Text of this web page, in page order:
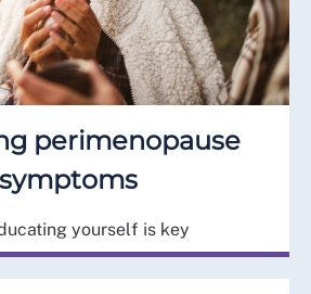
perimenopause
symptoms
yourself is key